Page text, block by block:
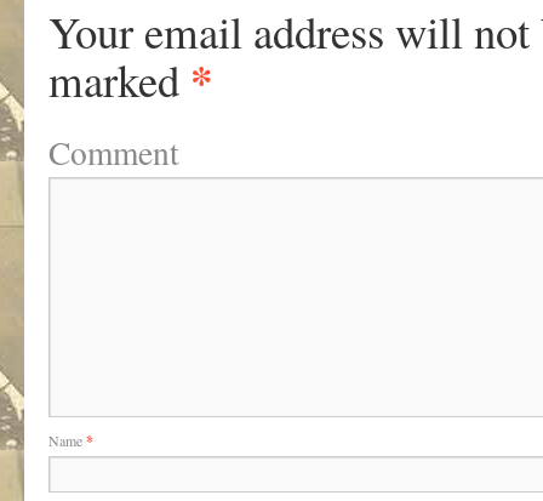
Your email address will not
marked *
Comment
Name*